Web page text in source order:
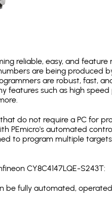
reliable, easy, and feature
are being produced
are robust, fast,
features such as high
do not require a PC for
automated
to program multiple
CY8C4147LQE-S243T:
be fully automated,